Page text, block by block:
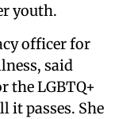
youth.
officer for
said
the LGBTQ+
passes. She